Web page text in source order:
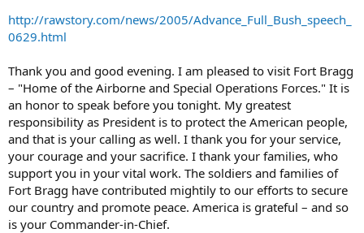
e
r
http://rawstory.com/news/2005/Advance_Full_Bush_speech_
0629.html
Thank you and good evening. I am pleased to visit Fort Bragg
– "Home of the Airborne and Special Operations Forces." It is
an honor to speak before you tonight. My greatest
responsibility as President is to protect the American people,
and that is your calling as well. I thank you for your service,
your courage and your sacrifice. I thank your families, who
support you in your vital work. The soldiers and families of
Fort Bragg have contributed mightily to our efforts to secure
our country and promote peace. America is grateful – and so
is your Commander-in-Chief.